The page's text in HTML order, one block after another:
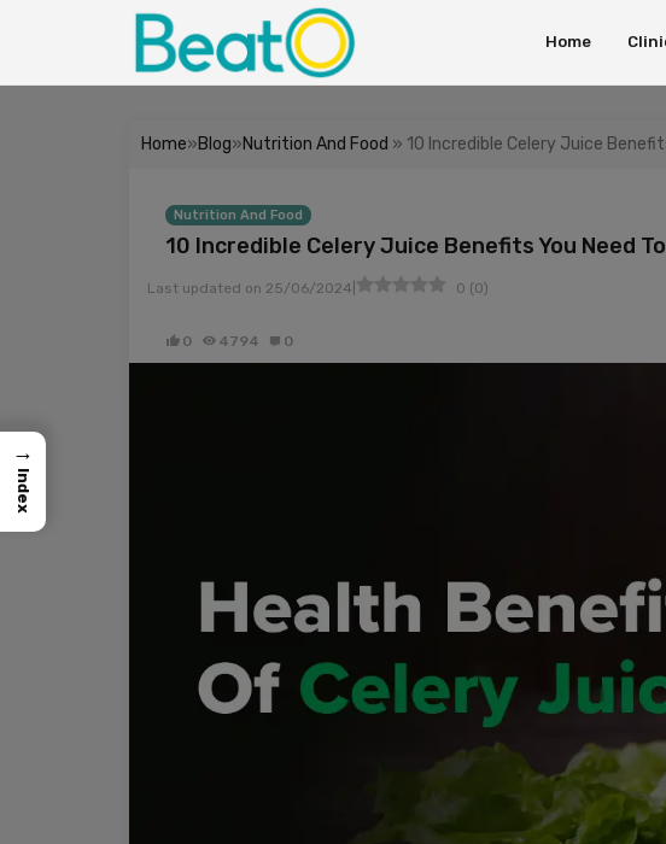
Home
Home»Blog»Nutrition And Food » 10 Incredible Celery Juice
Nutrition And Food
10 Incredible Celery Juice Benefits You Need
Last updated on 25/06/2024 0 (0)
0 4794 0
→
Index